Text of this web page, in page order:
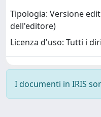
Tipologia: Versione
dell'editore)
Licenza d'uso: Tutti i
I documenti in IRIS